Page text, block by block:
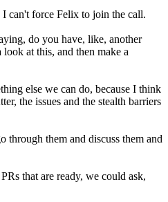
can't force Felix to join the call.
do you have, like, another
at this, and then make a
else we can do, because I think
the issues and the stealth barriers
through them and discuss them and
that are ready, we could ask,